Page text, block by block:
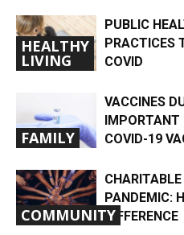
HEALTHY
LIVING
PUBLIC
PRACTICES
COVID
FAMILY
VACCINES
IMPORTANT
COVID-19
COMMUNITY
PANDEMIC:
DIFFERENCE